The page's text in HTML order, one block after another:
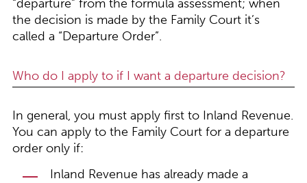
“departure” from the formula assessment; when
the decision is made by the Family Court it’s
called a “Departure Order”.
Who do I apply to if I want a departure decision?
In general, you must apply first to Inland Revenue.
You can apply to the Family Court for a departure
order only if:
Inland Revenue has already made a